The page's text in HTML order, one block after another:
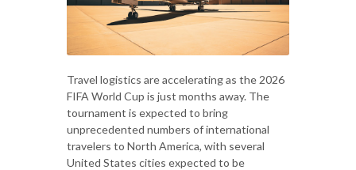
Travel logistics are accelerating as the 2026
FIFA World Cup is just months away. The
tournament is expected to bring
unprecedented numbers of international
travelers to North America, with several
United States cities expected to be